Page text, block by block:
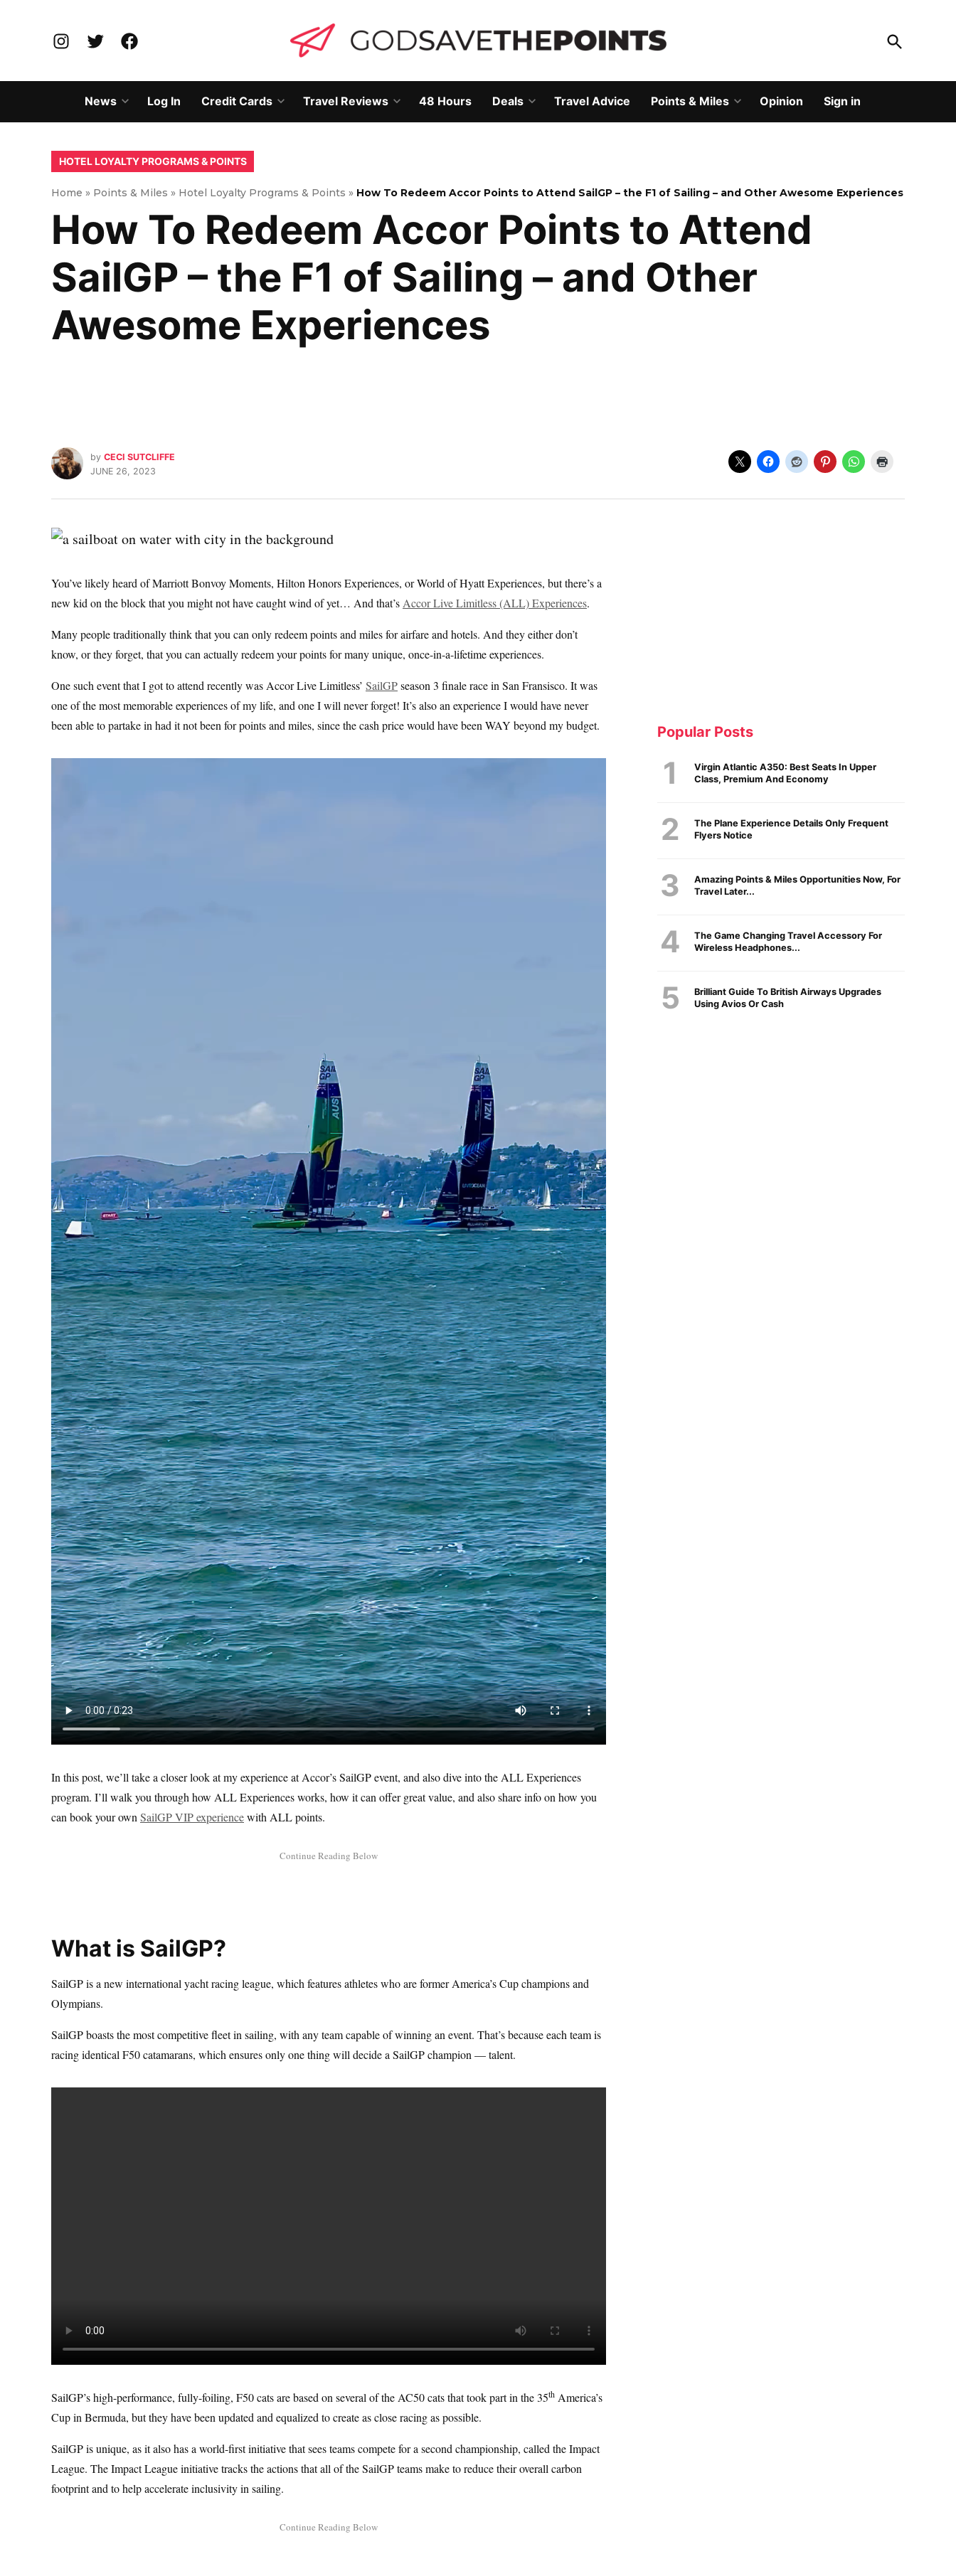
InstagramTwitterFacebook God Save The Points
Open
Search
News
Open
dropdown
menu
Log In Credit Cards
Open
menu
Travel Reviews
Open
menu
48 Hours Deals
Open
menu
Travel Advice Points & Miles
Open
dropdown
menu
Opinion Sign in
POSTED
INHOTEL LOYALTY PROGRAMS & POINTS
Home » Points & Miles » Hotel Loyalty Programs & Points » How To Redeem Accor Points to Attend SailGP – the F1 of Sailing – and Other Awesome Experiences
How To Redeem Accor Points to Attend
SailGP – the F1 of Sailing – and Other
Awesome Experiences
by CECI SUTCLIFFE
JUNE 26, 2023
You’ve likely heard of Marriott Bonvoy Moments, Hilton Honors Experiences, or World of Hyatt Experiences, but there’s a
new kid on the block that you might not have caught wind of yet… And that’s Accor Live Limitless (ALL) Experiences.
Many people traditionally think that you can only redeem points and miles for airfare and hotels. And they either don’t
know, or they forget, that you can actually redeem your points for many unique, once-in-a-lifetime experiences.
One such event that I got to attend recently was Accor Live Limitless’ SailGPseason 3 finale race in San Fransisco. It was
one of the most memorable experiences of my life, and one I will never forget! It’s also an experience I would have never
been able to partake in had it not been for points and miles, since the cash price would have been WAY beyond my budget.
In this post, we’ll take a closer look at my experience at Accor’s SailGP event, and also dive into the ALL Experiences
program. I’ll walk you through how ALL Experiences works, how it can offer great value, and also share info on how you
can book your own SailGP VIP experiencewith ALL points.
What is SailGP?
SailGP is a new international yacht racing league, which features athletes who are former America’s Cup champions and
Olympians.
SailGP boasts the most competitive fleet in sailing, with any team capable of winning an event. That’s because each team is
racing identical F50 catamarans, which ensures only one thing will decide a SailGP champion — talent.
SailGP’s high-performance, fully-foiling, F50 cats are based on several of the AC50 cats that took part in the 35th America’s
Cup in Bermuda, but they have been updated and equalized to create as close racing as possible.
SailGP is unique, as it also has a world-first initiative that sees teams compete for a second championship, called the Impact
League. The Impact League initiative tracks the actions that all of the SailGP teams make to reduce their overall carbon
footprint and to help accelerate inclusivity in sailing.
Popular Posts
Virgin Atlantic A350: Best Seats In Upper
Class, Premium And Economy
The Plane Experience Details Only Frequent
Flyers Notice
Amazing Points & Miles Opportunities Now, For
Travel Later...
The Game Changing Travel Accessory For
Wireless Headphones...
Brilliant Guide To British Airways Upgrades
Using Avios Or Cash